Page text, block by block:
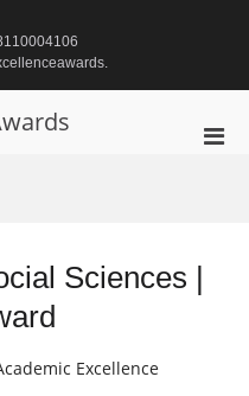
Sciences |
Excellence